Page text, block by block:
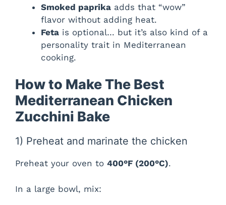
i
d
o
Smoked paprika adds that “wow”
flavor without adding heat.
Feta is optional… but it’s also kind of a
personality trait in Mediterranean
cooking.
How to Make The Best
Mediterranean Chicken
Zucchini Bake
1) Preheat and marinate the chicken
Preheat your oven to 400°F (200°C).
In a large bowl, mix: